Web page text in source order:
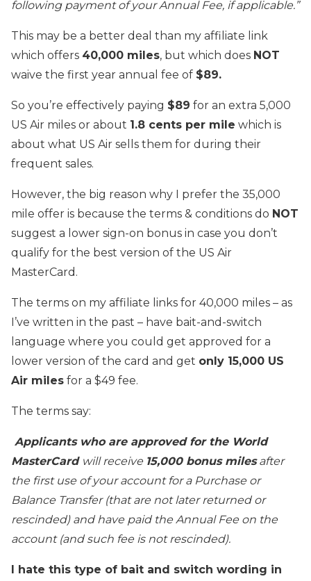
following payment of your Annual Fee, if applicable.”
This may be a better deal than my affiliate link
which offers 40,000 miles, but which does NOT
waive the first year annual fee of $89.
So you’re effectively paying $89 for an extra 5,000
US Air miles or about 1.8 cents per mile which is
about what US Air sells them for during their
frequent sales.
However, the big reason why I prefer the 35,000
mile offer is because the terms & conditions do NOT
suggest a lower sign-on bonus in case you don’t
qualify for the best version of the US Air
MasterCard.
The terms on my affiliate links for 40,000 miles – as
I’ve written in the past – have bait-and-switch
language where you could get approved for a
lower version of the card and get only 15,000 US
Air miles for a $49 fee.
The terms say:
Applicants who are approved for the World
MasterCard will receive 15,000 bonus milesafter
the first use of your account for a Purchase or
Balance Transfer (that are not later returned or
rescinded) and have paid the Annual Fee on the
account (and such fee is not rescinded).
I hate this type of bait and switch wording in